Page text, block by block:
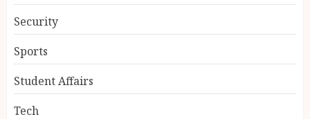
Security
Sports
Student Affairs
Tech